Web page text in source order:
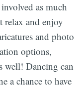
as much
relax and enjoy
and photo
options,
well! Dancing can
a chance to have